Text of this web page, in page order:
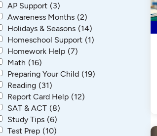
AP Support (3)
Awareness Months (2)
Holidays & Seasons (14)
Homeschool Support (1)
Homework Help (7)
Math (16)
Preparing Your Child (19)
Reading (31)
Report Card Help (12)
SAT & ACT (8)
Study Tips (6)
Test Prep (10)